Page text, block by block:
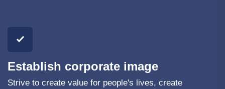
Establish corporate image
Strive to create value for people's lives, create